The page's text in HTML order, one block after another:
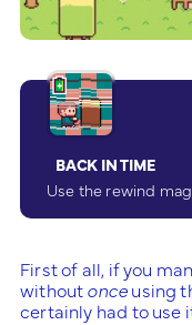
BACK IN TIME
Use the rewind
First of all, if you
withoutonceusing
certainly had to use